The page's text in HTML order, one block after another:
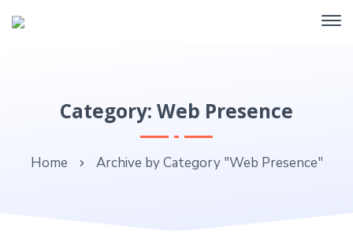
Category: Web Presence
Home Archive by Category "Web Presence"